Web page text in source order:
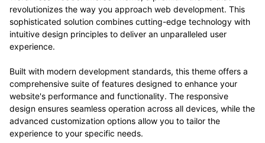
revolutionizes the way you approach web development. This
sophisticated solution combines cutting-edge technology with
intuitive design principles to deliver an unparalleled user
experience.
Built with modern development standards, this theme offers a
comprehensive suite of features designed to enhance your
website's performance and functionality. The responsive
design ensures seamless operation across all devices, while the
advanced customization options allow you to tailor the
experience to your specific needs.